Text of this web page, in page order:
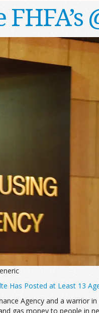
Has Posted at Least 13
Agency and a warrior
gas money to people in